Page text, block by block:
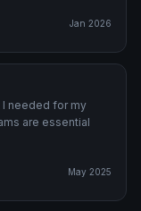
Jan 2026
needed for my
are essential
May 2025